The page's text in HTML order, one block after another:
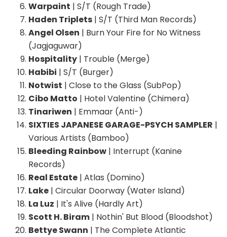
Warpaint | S/T (Rough Trade)
Haden Triplets | S/T (Third Man Records)
Angel Olsen | Burn Your Fire for No Witness
(Jagjaguwar)
Hospitality | Trouble (Merge)
Habibi | S/T (Burger)
Notwist | Close to the Glass (SubPop)
Cibo Matto | Hotel Valentine (Chimera)
Tinariwen | Emmaar (Anti-)
SIXTIES JAPANESE GARAGE-PSYCH SAMPLER |
Various Artists (Bamboo)
Bleeding Rainbow | Interrupt (Kanine
Records)
Real Estate | Atlas (Domino)
Lake | Circular Doorway (Water Island)
La Luz | It's Alive (Hardly Art)
Scott H. Biram | Nothin' But Blood (Bloodshot)
Bettye Swann | The Complete Atlantic